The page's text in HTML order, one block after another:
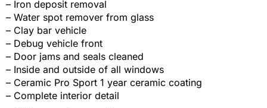
– Iron deposit removal
– Water spot remover from glass
– Clay bar vehicle
– Debug vehicle front
– Door jams and seals cleaned
– Inside and outside of all windows
– Ceramic Pro Sport 1 year ceramic coating
– Complete interior detail